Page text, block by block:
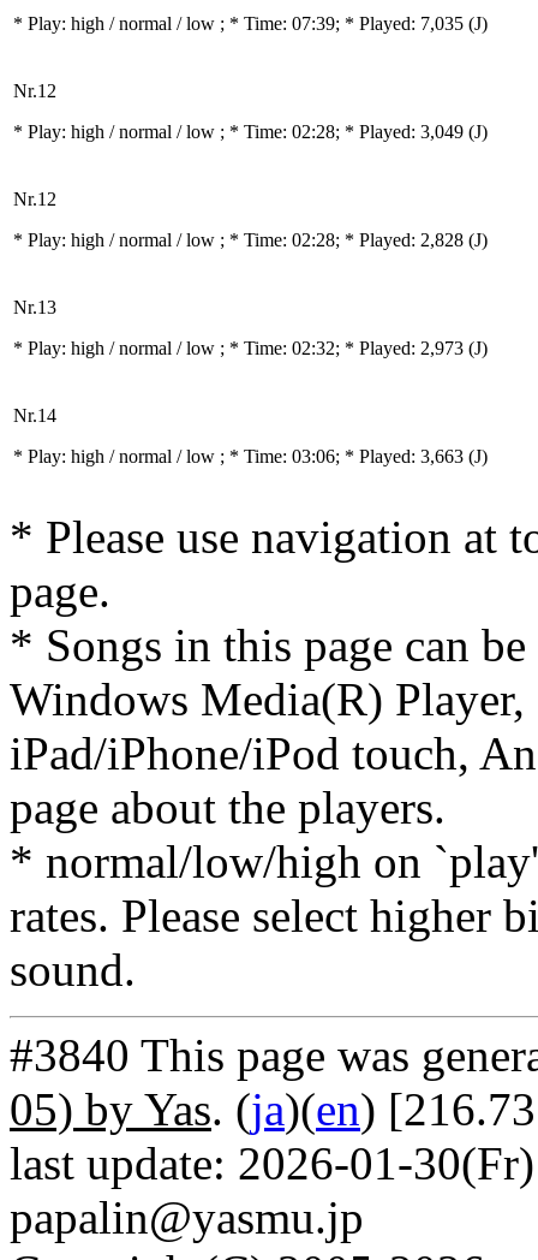
* Play: high / normal / low ; * Time: 07:39; * Played: 7,035 (J)
Nr.12
* Play: high / normal / low ; * Time: 02:28; * Played: 3,049 (J)
Nr.12
* Play: high / normal / low ; * Time: 02:28; * Played: 2,828 (J)
Nr.13
* Play: high / normal / low ; * Time: 02:32; * Played: 2,973 (J)
Nr.14
* Play: high / normal / low ; * Time: 03:06; * Played: 3,663 (J)
* Please use navigation at
page.
* Songs in this page can
Windows Media(R)
iPad/iPhone/iPod touch,
page about the players.
* normal/low/high on
rates. Please select higher
sound.
#3840 This page was
05) by Yas. (ja)(en)
last update: 2026-01-
papalin@yasmu.jp